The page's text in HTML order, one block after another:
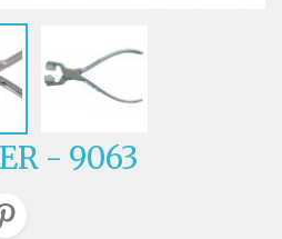
- 9063